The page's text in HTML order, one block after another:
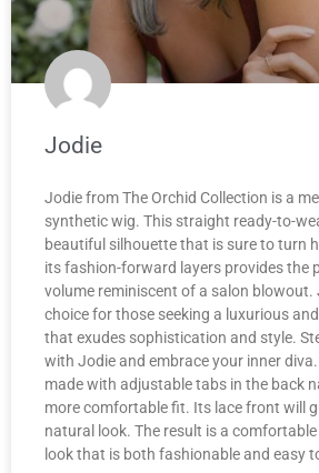
Jodie
Jodie from The Orchid Collection is a
synthetic wig. This straight ready-to-
beautiful silhouette that is sure to turn
its fashion-forward layers provides the
volume reminiscent of a salon blowout.
choice for those seeking a luxurious
that exudes sophistication and style.
with Jodie and embrace your inner
made with adjustable tabs in the back
more comfortable fit. Its lace front will
natural look. The result is a
look that is both fashionable and easy